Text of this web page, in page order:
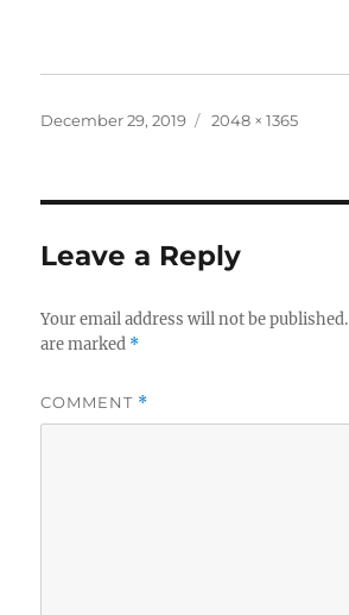
Posted
December 29, 2019
Full
2048 × 1365
Leave a Reply
Your email address will not be published.
are marked *
COMMENT *